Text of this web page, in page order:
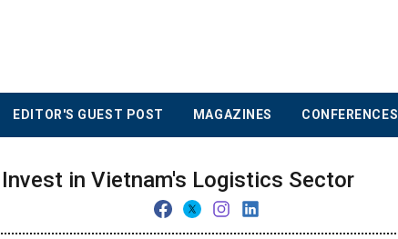
EDITOR'S GUEST POST MAGAZINES CONFERENCES
in Vietnam's Logistics Sector